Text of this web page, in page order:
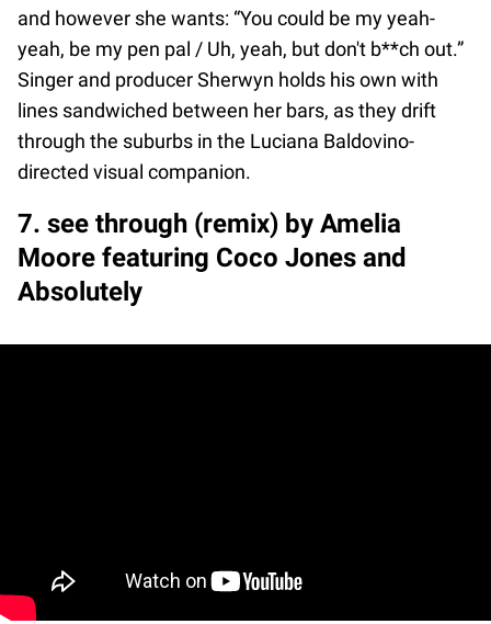
and however she wants: “You could be my yeah-
yeah, be my pen pal / Uh, yeah, but don't b**ch out.”
Singer and producer Sherwyn holds his own with
lines sandwiched between her bars, as they drift
through the suburbs in the Luciana Baldovino-
directed visual companion.
7. see through (remix) by Amelia
Moore featuring Coco Jones and
Absolutely